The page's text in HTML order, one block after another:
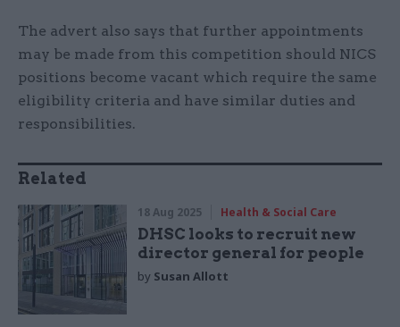
The advert also says that further appointments
may be made from this competition should NICS
positions become vacant which require the same
eligibility criteria and have similar duties and
responsibilities.
Related
18 Aug 2025 Health & Social Care
DHSC looks to recruit new
director general for people
by Susan Allott